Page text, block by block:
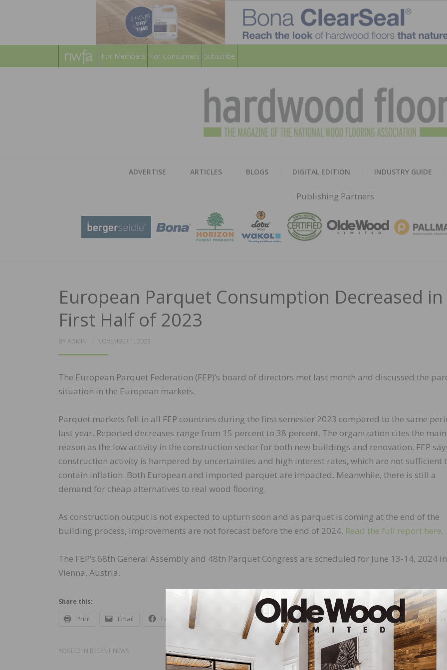
For Members For Consumers Subscribe
ADVERTISE ARTICLES BLOGS DIGITAL EDITION INDUSTRY GUIDE
Publishing Partners
European Parquet Consumption Decreased in
First Half of 2023
BY ADMIN
POSTED
NOVEMBER 1, 2023
The European Parquet Federation (FEP)’s board of directors met last month and discussed the
situation in the European markets.
Parquet markets fell in all FEP countries during the first semester 2023 compared to the same
last year. Reported decreases range from 15 percent to 38 percent. The organization cites the main
reason as the low activity in the construction sector for both new buildings and renovation. FEP
construction activity is hampered by uncertainties and high interest rates, which are not sufficient
contain inflation. Both European and imported parquet are impacted. Meanwhile, there is still a
demand for cheap alternatives to real wood flooring.
As construction output is not expected to upturn soon and as parquet is coming at the end of the
building process, improvements are not forecast before the end of 2024. Read the full report here.
The FEP’s 68th General Assembly and 48th Parquet Congress are scheduled for June 13-14, 2024 in
Vienna, Austria.
Share this:
Print Email Facebook LinkedIn Pinterest
POSTED IN RECENT NEWS